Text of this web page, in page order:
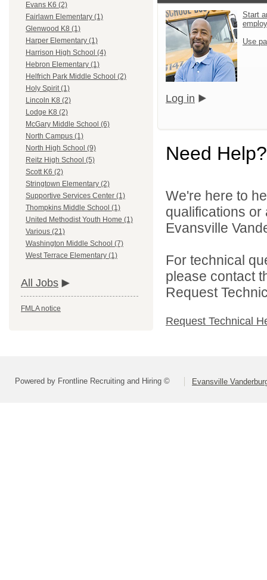
Evans K6 (2)
Fairlawn Elementary (1)
Glenwood K8 (1)
Harper Elementary (1)
Harrison High School (4)
Hebron Elementary (1)
Helfrich Park Middle School (2)
Holy Spirit (1)
Lincoln K8 (2)
Lodge K8 (2)
McGary Middle School (6)
North Campus (1)
North High School (9)
Reitz High School (5)
Scott K6 (2)
Stringtown Elementary (2)
Supportive Services Center (1)
Thompkins Middle School (1)
United Methodist Youth Home (1)
Various (21)
Washington Middle School (7)
West Terrace Elementary (1)
All Jobs
FMLA notice
Start
Use
Log in
Need Help?
We're here to
qualifications
Evansville
For technical
please contact
Request
Request Technical
Powered by Frontline Recruiting and Hiring © Evansville